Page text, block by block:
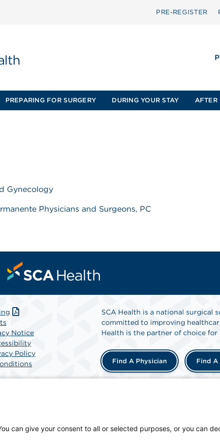
PRE‑REGISTER
PREPARING FOR SURGERY DURING YOUR STAY AFTER
Gynecology
Physicians and Surgeons, PC
Notice
Policy
SCA Health is a national surgical
committed to improving
Health is the partner of choice for
Find A Physician Find A
can give your consent to all or selected purposes, or you can